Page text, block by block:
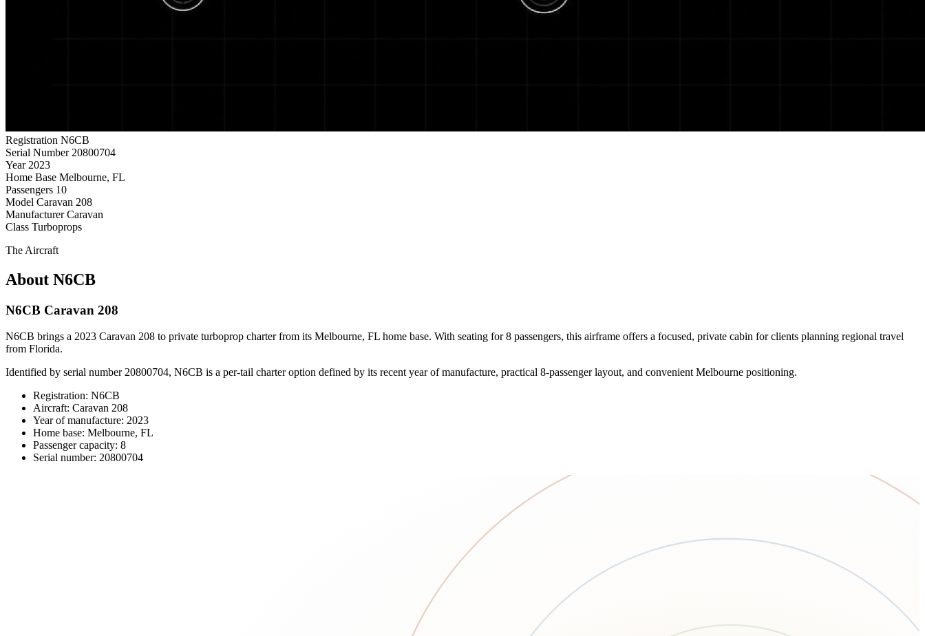
Registration N6CB
Serial Number 20800704
Year 2023
Home Base Melbourne, FL
Passengers 10
Model Caravan 208
Manufacturer Caravan
Class Turboprops
The Aircraft
About N6CB
N6CB Caravan 208
N6CB brings a 2023 Caravan 208 to private turboprop charter from its Melbourne, FL home base. With seating for 8 passengers, this airframe offers a focused, private cabin for clients planning regional travel
from Florida.
Identified by serial number 20800704, N6CB is a per-tail charter option defined by its recent year of manufacture, practical 8-passenger layout, and convenient Melbourne positioning.
Registration: N6CB
Aircraft: Caravan 208
Year of manufacture: 2023
Home base: Melbourne, FL
Passenger capacity: 8
Serial number: 20800704